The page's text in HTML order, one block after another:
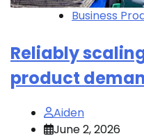
Business
Reliably
product
Aiden
June 2, 2026